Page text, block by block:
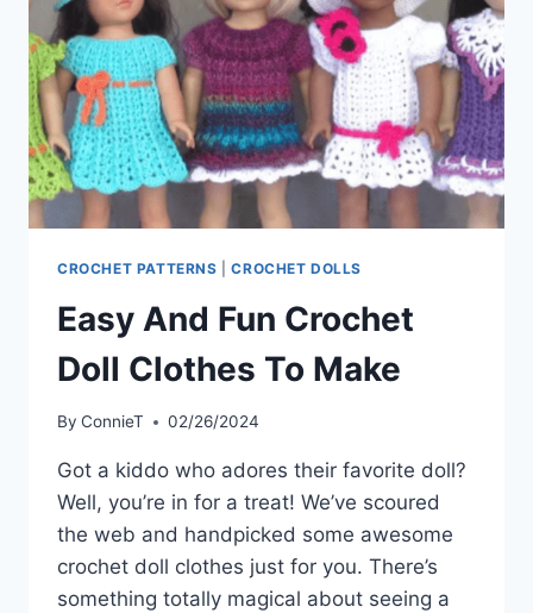
CROCHET PATTERNS |CROCHET DOLLS
Easy And Fun Crochet
Doll Clothes To Make
By ConnieT 02/26/2024
Got a kiddo who adores their favorite doll?
Well, you’re in for a treat! We’ve scoured
the web and handpicked some awesome
crochet doll clothes just for you. There’s
something totally magical about seeing a